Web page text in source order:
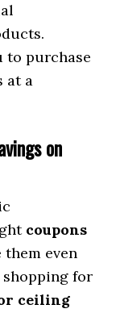
to purchase
at a
on
coupons
them even
shopping for
ceiling